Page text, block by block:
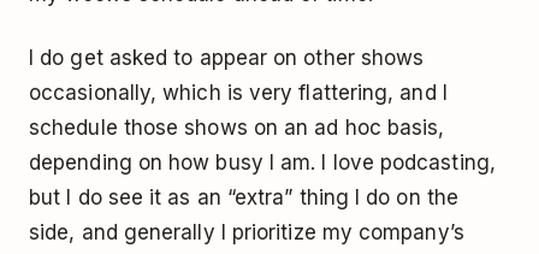
I do get asked to appear on other shows
occasionally, which is very flattering, and I
schedule those shows on an ad hoc basis,
depending on how busy I am. I love podcasting,
but I do see it as an “extra” thing I do on the
side, and generally I prioritize my company’s